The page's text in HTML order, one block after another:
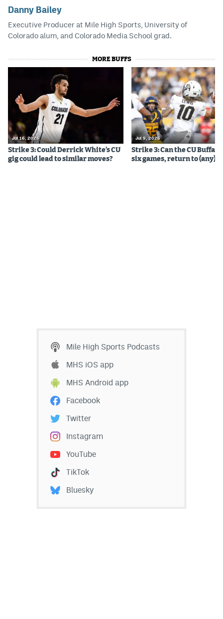
Danny Bailey
Executive Producer at Mile High Sports, University of
Colorado alum, and Colorado Media School grad.
MORE BUFFS
Jul 16, 2026
Strike 3: Could Derrick White’s CU
gig could lead to similar moves?
Jul 9, 2026
Strike 3: Can the CU
six games, return to (any)
Mile High Sports Podcasts
MHS iOS app
MHS Android app
Facebook
Twitter
Instagram
YouTube
TikTok
Bluesky